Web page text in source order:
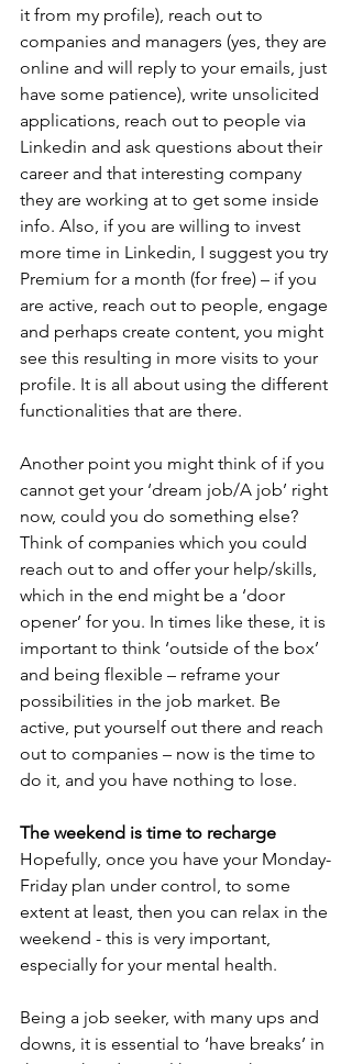
it from my profile), reach out to
companies and managers (yes, they are
online and will reply to your emails, just
have some patience), write unsolicited
applications, reach out to people via
Linkedin and ask questions about their
career and that interesting company
they are working at to get some inside
info. Also, if you are willing to invest
more time in Linkedin, I suggest you try
Premium for a month (for free) – if you
are active, reach out to people, engage
and perhaps create content, you might
see this resulting in more visits to your
profile. It is all about using the different
functionalities that are there.
Another point you might think of if you
cannot get your ‘dream job/A job’ right
now, could you do something else?
Think of companies which you could
reach out to and offer your help/skills,
which in the end might be a ‘door
opener’ for you. In times like these, it is
important to think ‘outside of the box’
and being flexible – reframe your
possibilities in the job market. Be
active, put yourself out there and reach
out to companies – now is the time to
do it, and you have nothing to lose.
The weekend is time to recharge
Hopefully, once you have your Monday-
Friday plan under control, to some
extent at least, then you can relax in the
weekend - this is very important,
especially for your mental health.
Being a job seeker, with many ups and
downs, it is essential to ‘have breaks’ in